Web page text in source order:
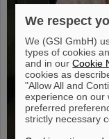
We respect
We (GSI GmbH)
types of cookies
and in ourCookie
cookies as
"Allow All and
experience on our
preferred
strictly necessary